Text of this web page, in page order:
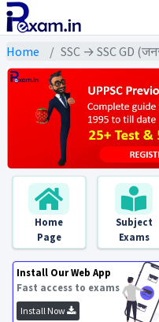
Home SSC → SSC GD (जनरल
Home
Page
Subject
Exams
Install Our Web App
Fast access to exams
Install Now